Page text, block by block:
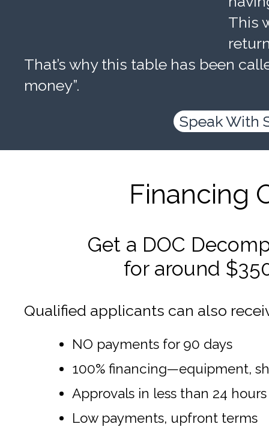
This
That’s why this table has been
money”.
Speak With
Financing
Get a DOC
for around
Qualified applicants can also
NO payments for 90 days
100% financing—equipment,
Approvals in less than 24 hours
Low payments, upfront terms